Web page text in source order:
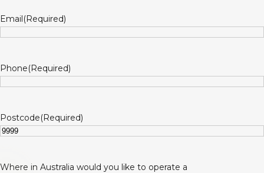
Email(Required)
Phone(Required)
Postcode(Required)
Where in Australia would you like to operate a